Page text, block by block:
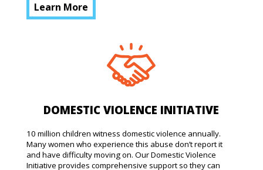
Learn More
DOMESTIC VIOLENCE INITIATIVE
10 million children witness domestic violence annually.
Many women who experience this abuse don’t report it
and have difficulty moving on. Our Domestic Violence
Initiative provides comprehensive support so they can